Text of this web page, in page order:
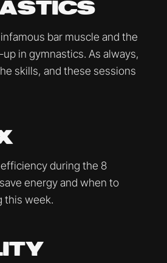
bar muscle and the
in gymnastics. As always,
skills, and these sessions
during the 8
energy and when to
this week.